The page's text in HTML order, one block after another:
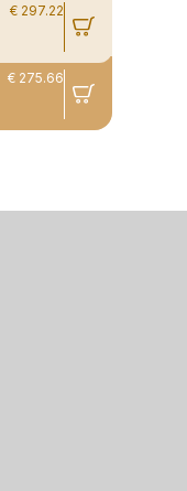
€ 297.22
€ 275.66